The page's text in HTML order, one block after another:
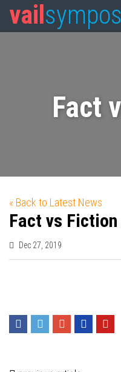
vail
Fact
« Back to Latest News
Fact vs Fiction
Dec 27, 2019